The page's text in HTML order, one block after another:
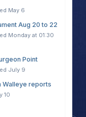
May 6
Aug 20 to 22
Monday at 01:30
Point
July 9
Walleye reports
10